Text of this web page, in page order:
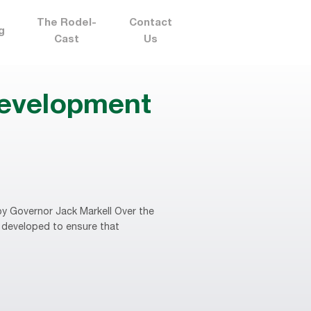
The Rodel-
Cast
Contact
Us
Governor Jack Markell Over the
to ensure that